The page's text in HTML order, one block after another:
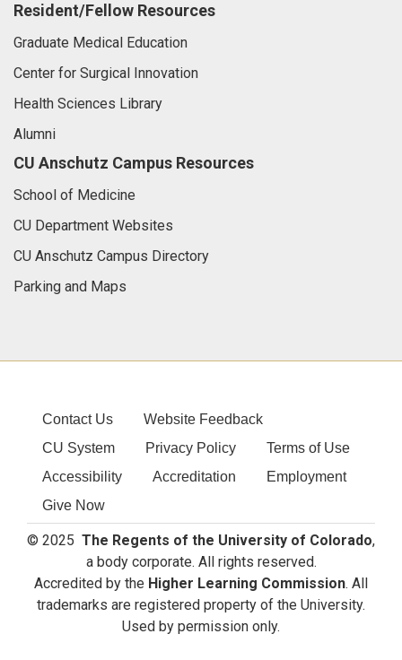
Resident/Fellow Resources
Graduate Medical Education
Center for Surgical Innovation
Health Sciences Library
Alumni
CU Anschutz Campus Resources
School of Medicine
CU Department Websites
CU Anschutz Campus Directory
Parking and Maps
Contact Us
Website Feedback
CU System
Privacy Policy
Terms of Use
Accessibility
Accreditation
Employment
Give Now
© 2025 The Regents of the University of Colorado,
a body corporate. All rights reserved.
Accredited by the Higher Learning Commission. All
trademarks are registered property of the University.
Used by permission only.